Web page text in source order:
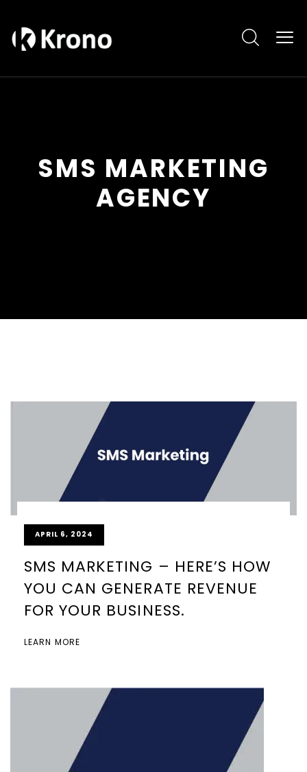
SMS MARKETING
AGENCY
APRIL 6, 2024
SMS MARKETING – HERE’S HOW
YOU CAN GENERATE REVENUE
FOR YOUR BUSINESS.
LEARN MORE